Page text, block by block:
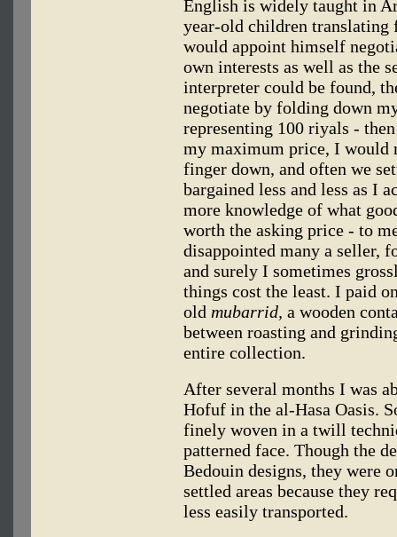
English is widely taught in
year-old children translating
would appoint himself
own interests as well as the
interpreter could be found,
negotiate by folding down
representing 100 riyals -
my maximum price, I would
finger down, and often we
bargained less and less as I
more knowledge of what
worth the asking price - to
disappointed many a seller,
and surely I sometimes
things cost the least. I paid
old mubarrid, a wooden
between roasting and
entire collection.
After several months I was
Hofuf in the al-Hasa Oasis.
finely woven in a twill
patterned face. Though the
Bedouin designs, they were
settled areas because they
less easily transported.